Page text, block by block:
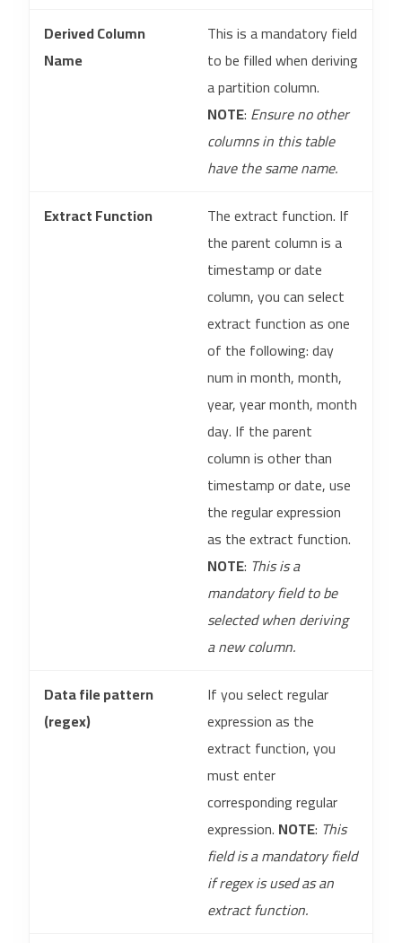
Derived Column
Name
This is a mandatory field
to be filled when deriving
a partition column.
NOTE: Ensure no other
columns in this table
have the same name.
Extract Function
The extract function. If
the parent column is a
timestamp or date
column, you can select
extract function as one
of the following: day
num in month, month,
year, year month, month
day. If the parent
column is other than
timestamp or date, use
the regular expression
as the extract function.
NOTE: This is a
mandatory field to be
selected when deriving
a new column.
Data file pattern
(regex)
If you select regular
expression as the
extract function, you
must enter
corresponding regular
expression. NOTE: This
field is a mandatory field
if regex is used as an
extract function.